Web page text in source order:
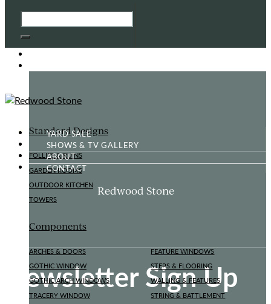
Standard Designs
FOLLIES & RUINS
GARDEN ROOMS
OUTDOOR KITCHEN
TOWERS
Components
ARCHES & DOORS
GOTHIC WINDOW
GOTHIC ARCH WINDOWS
TRACERY WINDOW
FEATURE WINDOWS
STEPS & FLOORING
WALLING & FEATURES
STRING & BATTLEMENT
YARD SALE
SHOWS & TV GALLERY
ABOUT
CONTACT
Redwood Stone
Newsletter Sign Up